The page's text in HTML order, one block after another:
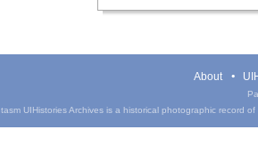
About
UIHistories Archives is a historical photographic record